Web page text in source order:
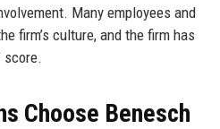
Many employees and
firm’s culture, and the firm has
score.
Choose Benesch